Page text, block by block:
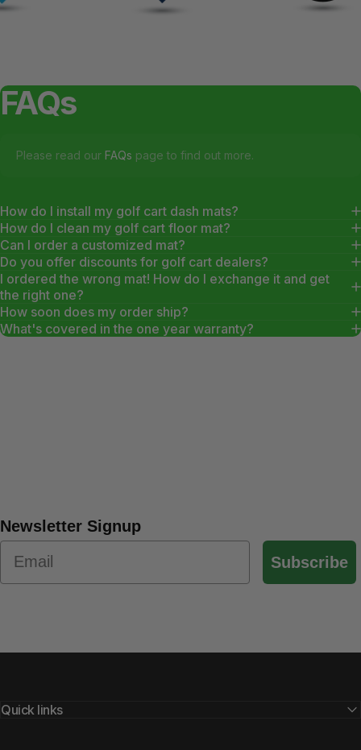
FAQs
Please read our FAQs page to find out more.
How do I install my golf cart dash mats?
How do I clean my golf cart floor mat?
Can I order a customized mat?
Do you offer discounts for golf cart dealers?
I ordered the wrong mat! How do I exchange it and get
the right one?
How soon does my order ship?
What's covered in the one year warranty?
Newsletter Signup
Subscribe
Quick links